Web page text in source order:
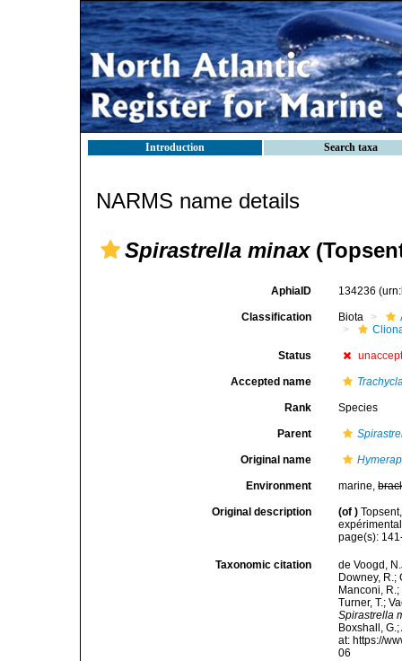
Introduction Search taxa
NARMS name details
Spirastrella minax
AphiaID 134236
Classification Biota
Status
Accepted name
Rank Species
Parent
Original name
Environment marine,
Original description (of )
page(s):
Taxonomic citation
de Voogd,
Downey, R.;
Manconi,
Turner, T.;
Spirastrella
Boxshall,
at: https://
06